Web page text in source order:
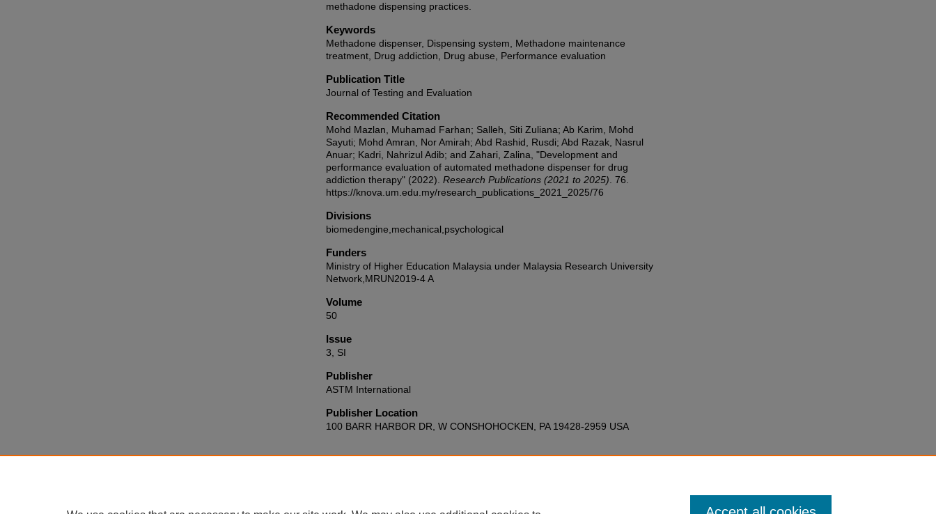
methadone dispensing practices.
Keywords
Methadone dispenser, Dispensing system, Methadone maintenance
treatment, Drug addiction, Drug abuse, Performance evaluation
Publication Title
Journal of Testing and Evaluation
Recommended Citation
Mohd Mazlan, Muhamad Farhan; Salleh, Siti Zuliana; Ab Karim, Mohd
Sayuti; Mohd Amran, Nor Amirah; Abd Rashid, Rusdi; Abd Razak, Nasrul
Anuar; Kadri, Nahrizul Adib; and Zahari, Zalina, "Development and
performance evaluation of automated methadone dispenser for drug
addiction therapy" (2022). Research Publications (2021 to 2025) . 76.
https://knova.um.edu.my/research_publications_2021_2025/76
Divisions
biomedengine,mechanical,psychological
Funders
Ministry of Higher Education Malaysia under Malaysia Research University
Network,MRUN2019-4 A
Volume
50
Issue
3, SI
Publisher
ASTM International
Publisher Location
100 BARR HARBOR DR, W CONSHOHOCKEN, PA 19428-2959 USA